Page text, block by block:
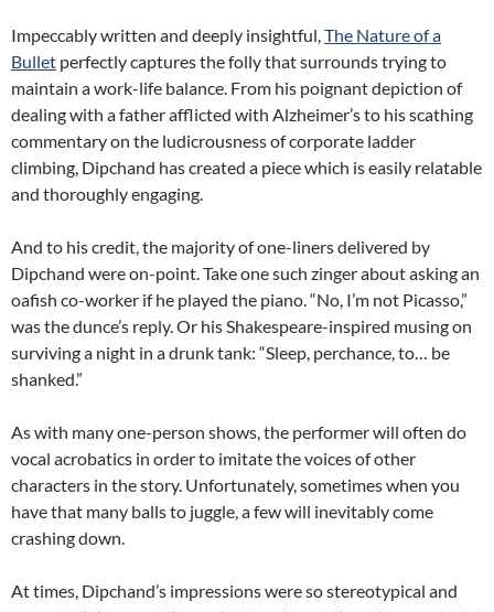
Impeccably written and deeply insightful,The Nature of a
Bullet perfectly captures the folly that surrounds trying to
maintain a work-life balance. From his poignant depiction of
dealing with a father afflicted with Alzheimer’s to his scathing
commentary on the ludicrousness of corporate ladder
climbing, Dipchand has created a piece which is easily relatable
and thoroughly engaging.
And to his credit, the majority of one-liners delivered by
Dipchand were on-point. Take one such zinger about asking an
oafish co-worker if he played the piano. “No, I’m not Picasso,”
was the dunce’s reply. Or his Shakespeare-inspired musing on
surviving a night in a drunk tank: “Sleep, perchance, to… be
shanked.”
As with many one-person shows, the performer will often do
vocal acrobatics in order to imitate the voices of other
characters in the story. Unfortunately, sometimes when you
have that many balls to juggle, a few will inevitably come
crashing down.
At times, Dipchand’s impressions were so stereotypical and